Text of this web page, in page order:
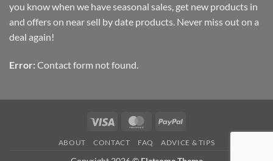
you know when we have seasonal sales, get new products in
and offers on near sell by date products. Never miss out on a
deal again!
Error: Contact form not found.
Visa MasterCardPayPal
ABOUT CONTACT FAQ ADVICE & TIPS